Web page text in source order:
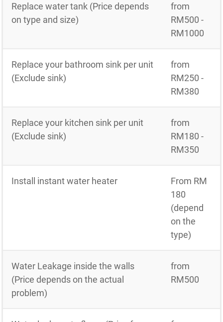
Replace water tank (Price depends
on type and size)
from
RM500 -
RM1000
Replace your bathroom sink per unit
(Exclude sink)
from
RM250 -
RM380
Replace your kitchen sink per unit
(Exclude sink)
from
RM180 -
RM350
Install instant water heater
From RM
180
(depend
on the
type)
Water Leakage inside the walls
(Price depends on the actual
problem)
from
RM500